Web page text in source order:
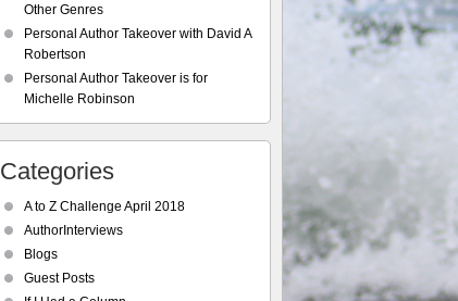
Other Genres
Personal Author Takeover with David A
Robertson
Personal Author Takeover is for
Michelle Robinson
Categories
A to Z Challenge April 2018
AuthorInterviews
Blogs
Guest Posts